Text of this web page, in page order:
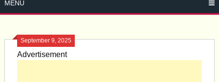
MENU
September 9, 2025
Advertisement